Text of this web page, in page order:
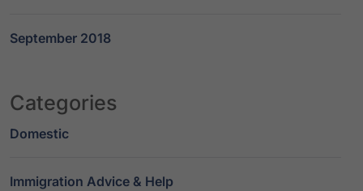
September 2018
Categories
Domestic
Immigration Advice & Help